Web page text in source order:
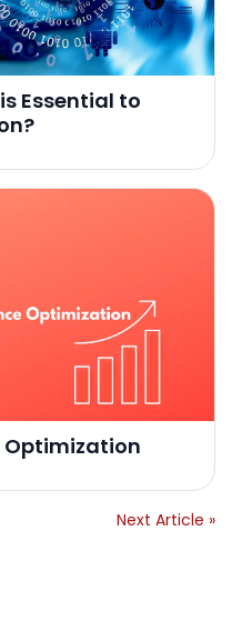
Essential to
Optimization
Next Article »